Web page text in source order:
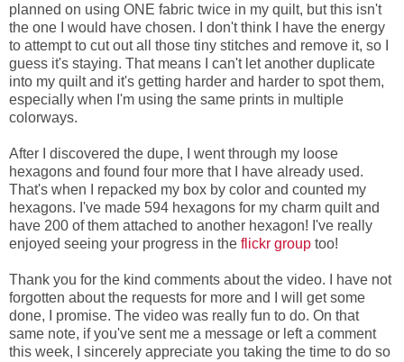
planned on using ONE fabric twice in my quilt, but this isn't
the one I would have chosen. I don't think I have the energy
to attempt to cut out all those tiny stitches and remove it, so I
guess it's staying. That means I can't let another duplicate
into my quilt and it's getting harder and harder to spot them,
especially when I'm using the same prints in multiple
colorways.
After I discovered the dupe, I went through my loose
hexagons and found four more that I have already used.
That's when I repacked my box by color and counted my
hexagons. I've made 594 hexagons for my charm quilt and
have 200 of them attached to another hexagon! I've really
enjoyed seeing your progress in the flickr group too!
Thank you for the kind comments about the video. I have not
forgotten about the requests for more and I will get some
done, I promise. The video was really fun to do. On that
same note, if you've sent me a message or left a comment
this week, I sincerely appreciate you taking the time to do so